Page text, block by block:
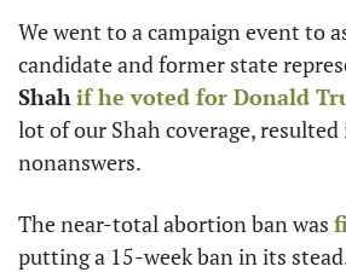
We went to a campaign event to
candidate and former state
Shah if he voted for Donald
lot of our Shah coverage,
nonanswers.
The near-total abortion ban was
putting a 15-week ban in its